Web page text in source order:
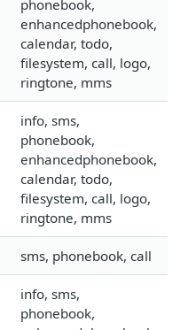
phonebook,
enhancedphonebook,
calendar, todo,
filesystem, call, logo,
ringtone, mms
info, sms,
phonebook,
enhancedphonebook,
calendar, todo,
filesystem, call, logo,
ringtone, mms
sms, phonebook, call
info, sms,
phonebook,